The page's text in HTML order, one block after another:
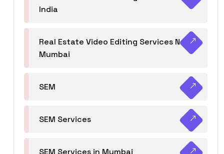
India
Real Estate Video Editing Services Navi
Mumbai
SEM
SEM Services
SEM Services in Mumbai